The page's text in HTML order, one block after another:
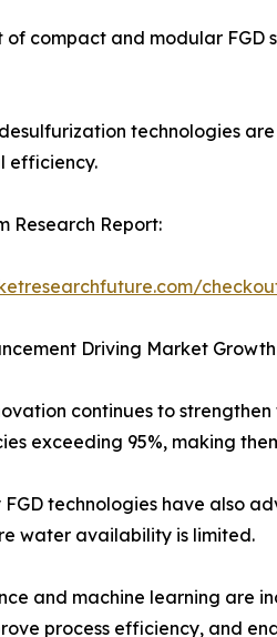
of compact and modular
technologies
efficiency.
Research Report:
Driving Market Growth
continues to
exceeding 95%, making
FGD technologies have also
water availability is limited.
and machine learning are
process efficiency, and